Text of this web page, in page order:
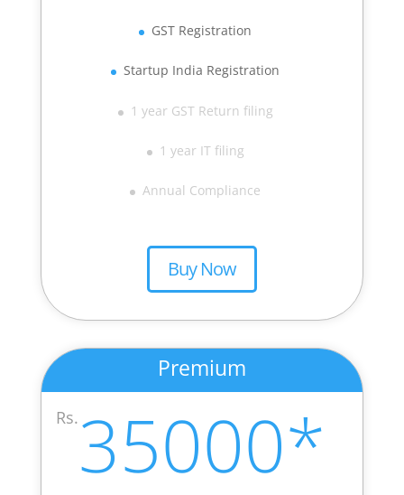
GST Registration
Startup India Registration
1 year GST Return filing
1 year IT filing
Annual Compliance
Buy Now
Premium
Rs.35000*